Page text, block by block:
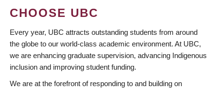
CHOOSE UBC
Every year, UBC attracts outstanding students from around
the globe to our world-class academic environment. At UBC,
we are enhancing graduate supervision, advancing Indigenous
inclusion and improving student funding.
We are at the forefront of responding to and building on